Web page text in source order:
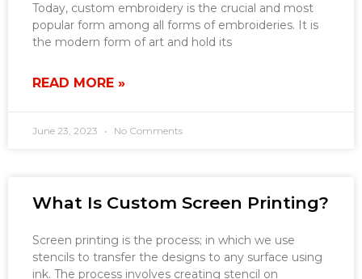
Today, custom embroidery is the crucial and most
popular form among all forms of embroideries. It is
the modern form of art and hold its
READ MORE »
June 23, 2023 No Comments
What Is Custom Screen Printing?
Screen printing is the process; in which we use
stencils to transfer the designs to any surface using
ink. The process involves creating stencil on